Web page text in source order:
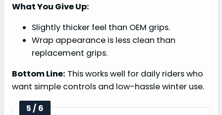
What You Give Up:
Slightly thicker feel than OEM grips.
Wrap appearance is less clean than
replacement grips.
Bottom Line: This works well for daily riders who
want simple controls and low-hassle winter use.
5 / 6